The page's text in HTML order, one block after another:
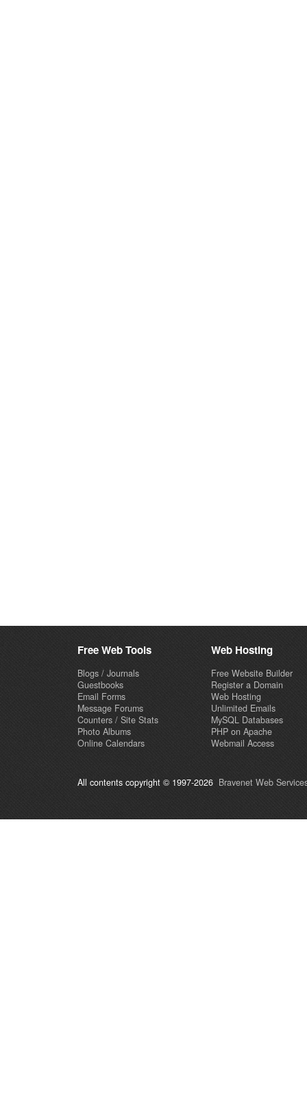
Free Web Tools
Blogs / Journals
Guestbooks
Email Forms
Message Forums
Counters / Site Stats
Photo Albums
Online Calendars
Web Hosting
Free Website Builder
Register a Domain
Web Hosting
Unlimited Emails
MySQL Databases
PHP on Apache
Webmail Access
All contents copyright © 1997-2026 Bravenet Web